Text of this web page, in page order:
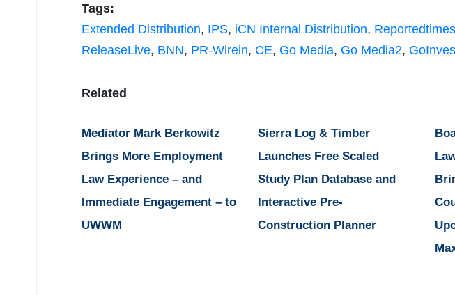
Tags:
Extended Distribution, IPS, iCN Internal Distribution, Reportedtimes
ReleaseLive, BNN, PR-Wirein, CE, Go Media, Go Media2,
Related
Mediator Mark Berkowitz
Brings More Employment
Law Experience – and
Immediate Engagement – to
UWWM
Sierra Log & Timber
Launches Free Scaled
Study Plan Database and
Interactive Pre-
Construction Planner